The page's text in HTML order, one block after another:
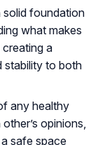
solid foundation
what makes
a
stability to both
any healthy
opinions,
safe space